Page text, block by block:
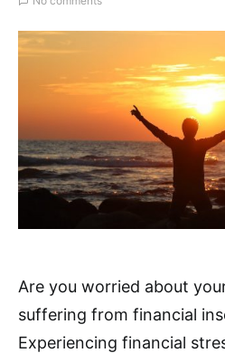
Are you worried about
suffering from financial
Experiencing financial